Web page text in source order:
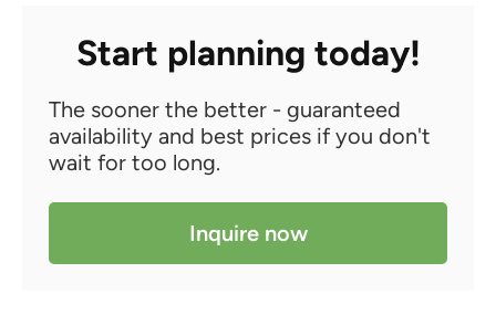
Start planning today!
The sooner the better - guaranteed
availability and best prices if you don't
wait for too long.
Inquire now